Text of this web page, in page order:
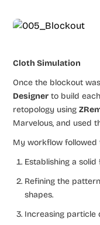
Cloth Simulation
Once the blockout
Designer to build
retopology using
Marvelous, and used
My workflow followed
Establishing a
Refining the
shapes.
Increasing particle